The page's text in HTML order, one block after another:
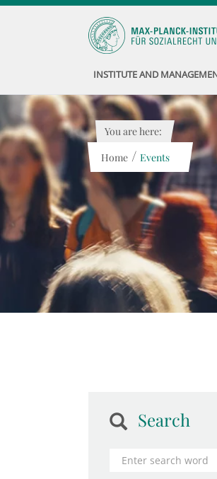
INSTITUTE AND
You are here:
Home / Events
Search